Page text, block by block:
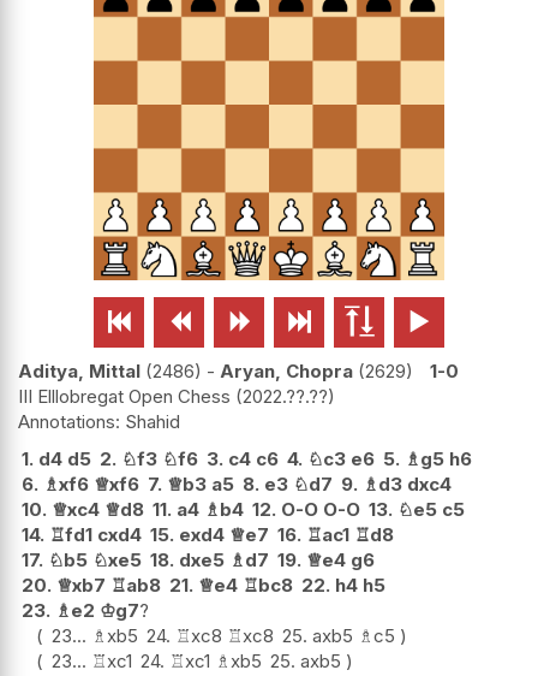
     
Aditya, Mittal 2486 - Aryan, Chopra 2629
1-0
III Elllobregat Open Chess 2022.??.??
Shahid
1. d4 d5 2. ♘f3 ♘f6 3. c4 c6 4. ♘c3 e6 5. ♗g5 h6
6. ♗xf6 ♕xf6 7. ♕b3 a5 8. e3 ♘d7 9. ♗d3 dxc4
10. ♕xc4 ♕d8 11. a4 ♗b4 12. O-O O-O 13. ♘e5 c5
14. ♖fd1 cxd4 15. exd4 ♕e7 16. ♖ac1 ♖d8
17. ♘b5 ♘xe5 18. dxe5 ♗d7 19. ♕e4 g6
20. ♕xb7 ♖ab8 21. ♕e4 ♖bc8 22. h4 h5
23. ♗e2 ♔g7?
23... ♗xb5 24. ♖xc8 ♖xc8 25. axb5 ♗c5
23... ♖xc1 24. ♖xc1 ♗xb5 25. axb5